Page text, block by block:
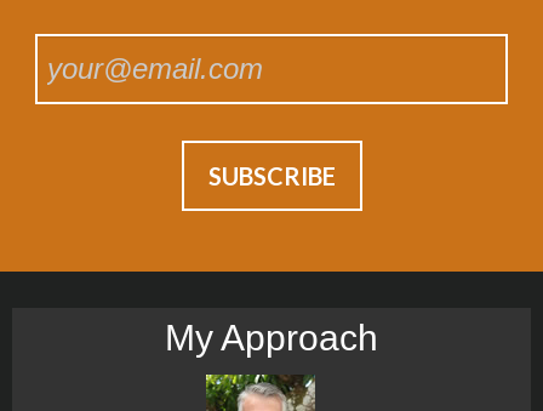
My Approach